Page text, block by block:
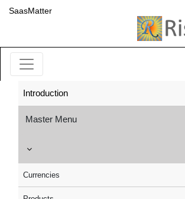
SaasMatter
Introduction
Master Menu
Currencies